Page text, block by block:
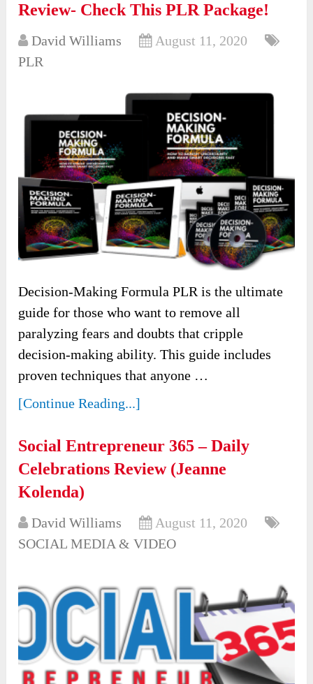
Review- Check This PLR Package!
David Williams
August 11, 2020
PLR
Decision-Making Formula PLR is the ultimate
guide for those who want to remove all
paralyzing fears and doubts that cripple
decision-making ability. This guide includes
proven techniques that anyone …
[Continue Reading...]
Social Entrepreneur 365 – Daily
Celebrations Review (Jeanne
Kolenda)
David Williams
August 11, 2020
SOCIAL MEDIA & VIDEO